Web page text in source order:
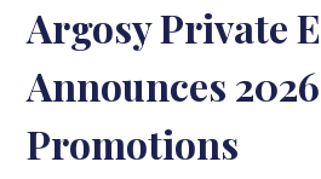
Argosy Private
Announces 2026
Promotions